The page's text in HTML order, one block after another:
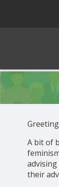
A bit of
their